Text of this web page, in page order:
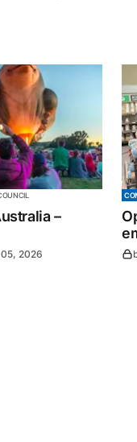
–
2026